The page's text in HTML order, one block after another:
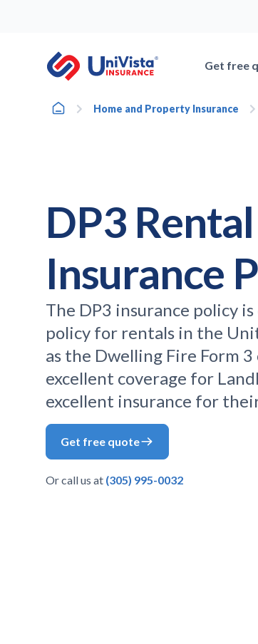
Get free
Home Home and Property Insurance
DP3
Insurance
The DP3 insurance policy
policy for rentals in the
as the Dwelling Fire Form
excellent coverage for
excellent insurance for
Get free quote
Or call us at (305) 995-0032